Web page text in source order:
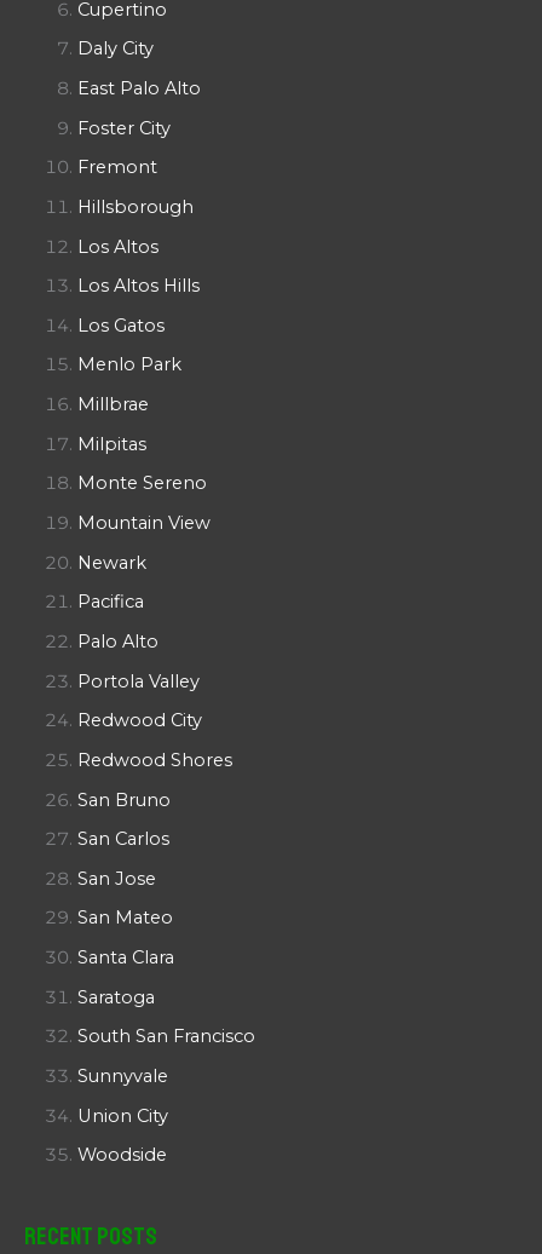
Cupertino
Daly City
East Palo Alto
Foster City
Fremont
Hillsborough
Los Altos
Los Altos Hills
Los Gatos
Menlo Park
Millbrae
Milpitas
Monte Sereno
Mountain View
Newark
Pacifica
Palo Alto
Portola Valley
Redwood City
Redwood Shores
San Bruno
San Carlos
San Jose
San Mateo
Santa Clara
Saratoga
South San Francisco
Sunnyvale
Union City
Woodside
Recent Posts